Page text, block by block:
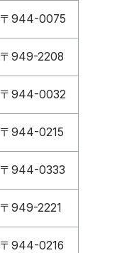
〒944-0075
〒949-2208
〒944-0032
〒944-0215
〒944-0333
〒949-2221
〒944-0216